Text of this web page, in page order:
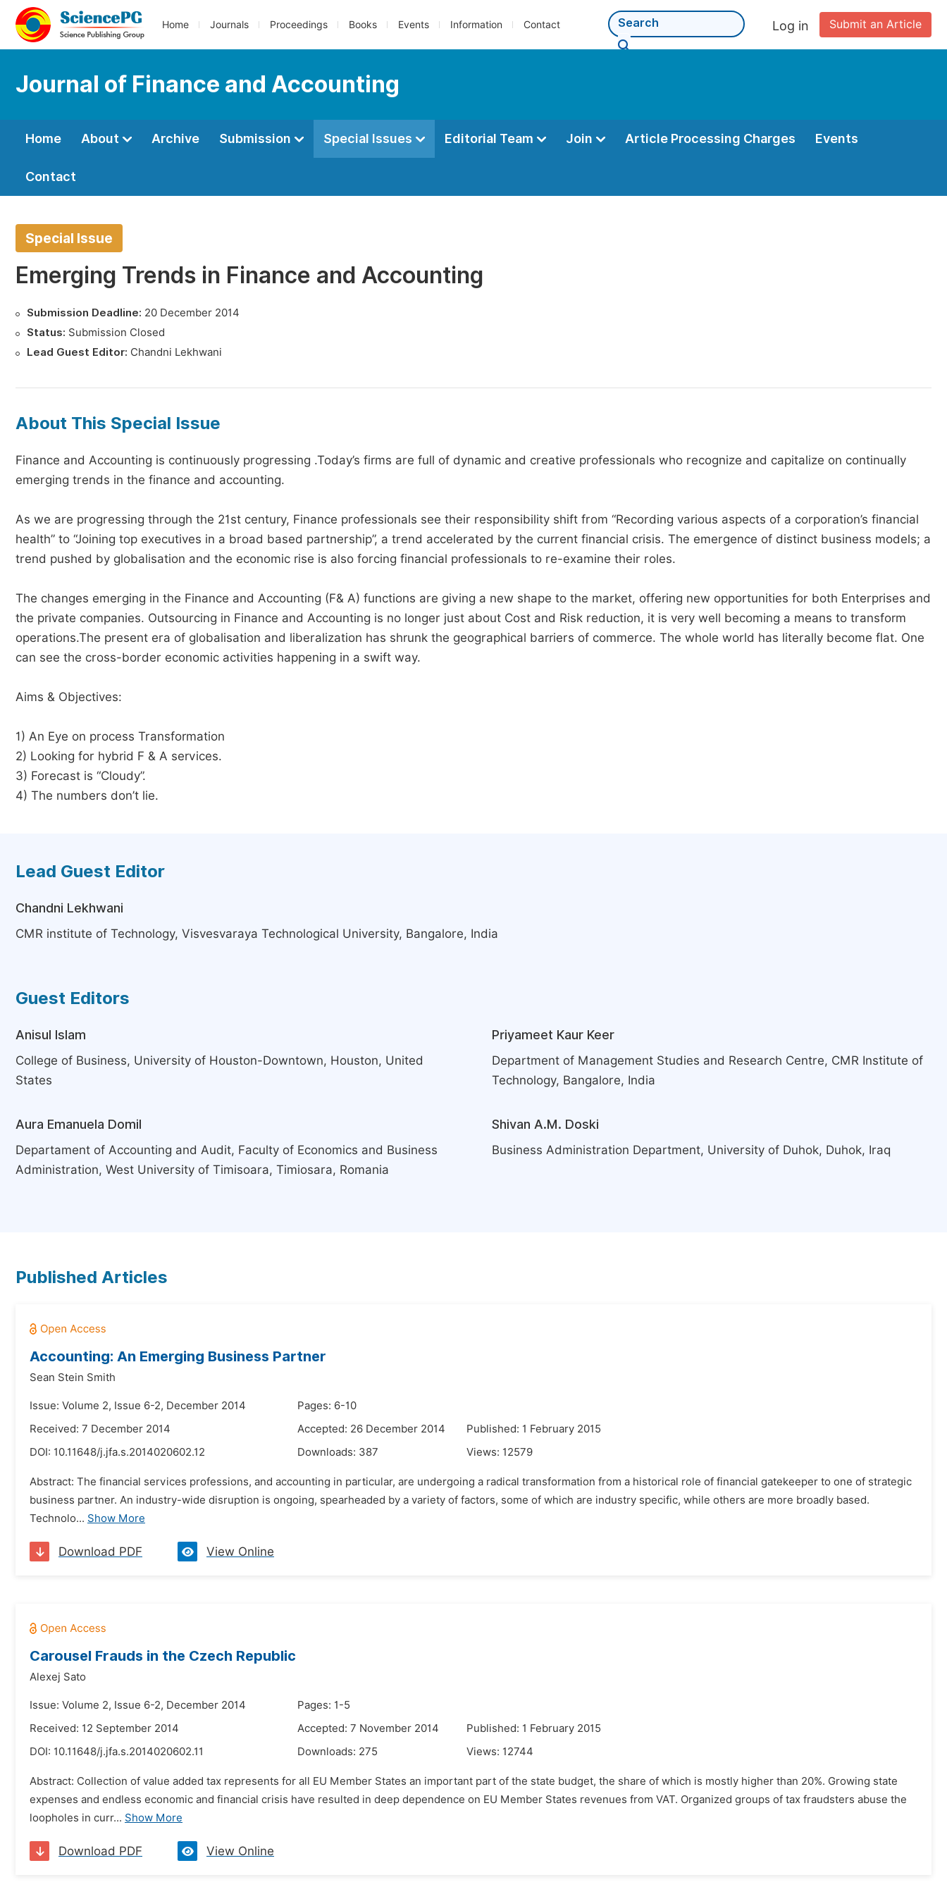
Home Journals Proceedings Books Events Information Contact Submit an Article
Log in
Journal of Finance and Accounting
Home About Archive Submission Special Issues Editorial Team Join Article Processing Charges Events
Contact
Special Issue
Emerging Trends in Finance and Accounting
Submission Deadline: 20 December 2014
Status: Submission Closed
Lead Guest Editor: Chandni Lekhwani
About This Special Issue
Finance and Accounting is continuously progressing .Today’s firms are full of dynamic and creative professionals who recognize and capitalize on continually
emerging trends in the finance and accounting.
As we are progressing through the 21st century, Finance professionals see their responsibility shift from “Recording various aspects of a corporation’s financial
health” to “Joining top executives in a broad based partnership”, a trend accelerated by the current financial crisis. The emergence of distinct business models; a
trend pushed by globalisation and the economic rise is also forcing financial professionals to re-examine their roles.
The changes emerging in the Finance and Accounting (F& A) functions are giving a new shape to the market, offering new opportunities for both Enterprises and
the private companies. Outsourcing in Finance and Accounting is no longer just about Cost and Risk reduction, it is very well becoming a means to transform
operations.The present era of globalisation and liberalization has shrunk the geographical barriers of commerce. The whole world has literally become flat. One
can see the cross-border economic activities happening in a swift way.
Aims & Objectives:
1) An Eye on process Transformation
2) Looking for hybrid F & A services.
3) Forecast is “Cloudy”.
4) The numbers don’t lie.
Lead Guest Editor
Chandni Lekhwani
CMR institute of Technology, Visvesvaraya Technological University, Bangalore, India
Guest Editors
Anisul Islam
College of Business, University of Houston-Downtown, Houston, United
States
Priyameet Kaur Keer
Department of Management Studies and Research Centre, CMR Institute of
Technology, Bangalore, India
Aura Emanuela Domil
Departament of Accounting and Audit, Faculty of Economics and Business
Administration, West University of Timisoara, Timiosara, Romania
Shivan A.M. Doski
Business Administration Department, University of Duhok, Duhok, Iraq
Published Articles
Accounting: An Emerging Business Partner
Sean Stein Smith
Issue: Volume 2, Issue 6-2, December 2014
Pages: 6-10
Received: 7 December 2014
Accepted: 26 December 2014
Published: 1 February 2015
DOI: 10.11648/j.jfa.s.2014020602.12 Downloads: 387 Views: 12579
Abstract: The financial services professions, and accounting in particular, are undergoing a radical transformation from a historical role of financial gatekeeper to one of strategic
business partner. An industry-wide disruption is ongoing, spearheaded by a variety of factors, some of which are industry specific, while others are more broadly based.
Technolo... Show More
Download PDF View Online
Carousel Frauds in the Czech Republic
Alexej Sato
Issue: Volume 2, Issue 6-2, December 2014
Pages: 1-5
Received: 12 September 2014
Accepted: 7 November 2014
Published: 1 February 2015
DOI: 10.11648/j.jfa.s.2014020602.11 Downloads: 275 Views: 12744
Abstract: Collection of value added tax represents for all EU Member States an important part of the state budget, the share of which is mostly higher than 20%. Growing state
expenses and endless economic and financial crisis have resulted in deep dependence on EU Member States revenues from VAT. Organized groups of tax fraudsters abuse the
loopholes in curr... Show More
Download PDF View Online